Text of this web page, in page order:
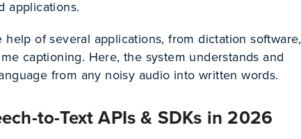
applications.
of several applications, from dictation software,
captioning. Here, the system understands and
from any noisy audio into written words.
to-Text APIs & SDKs in 2026